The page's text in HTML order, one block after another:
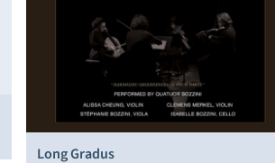
Long Gradus